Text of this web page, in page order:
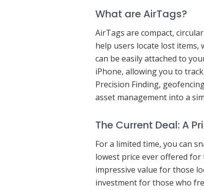
What are AirTags?
AirTags are compact,
help users locate lost items,
can be easily attached to
iPhone, allowing you to
Precision Finding,
asset management into a
The Current Deal: A
For a limited time, you can
lowest price ever offered for
impressive value for those
investment for those who